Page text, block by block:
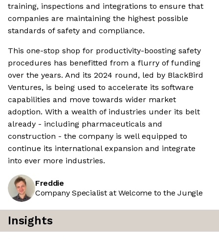
training, inspections and integrations to ensure that
companies are maintaining the highest possible
standards of safety and compliance.
This one-stop shop for productivity-boosting safety
procedures has benefitted from a flurry of funding
over the years. And its 2024 round, led by BlackBird
Ventures, is being used to accelerate its software
capabilities and move towards wider market
adoption. With a wealth of industries under its belt
already - including pharmaceuticals and
construction - the company is well equipped to
continue its international expansion and integrate
into ever more industries.
Freddie
Company Specialist at Welcome to the Jungle
Insights